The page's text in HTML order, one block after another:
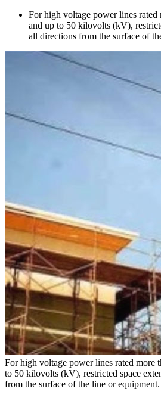
For high voltage power lines
and up to 50 kilovolts (kV),
all directions from the surface of
For high voltage power lines rated more
to 50 kilovolts (kV), restricted space
from the surface of the line or equipment.